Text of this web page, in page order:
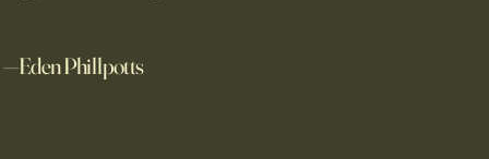
—Eden Phillpotts